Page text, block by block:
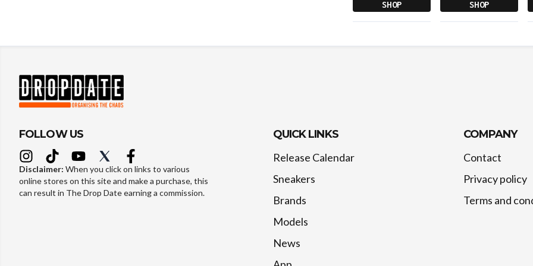
SHOP SHOP
FOLLOW US
Disclaimer: When you click on links to various
online stores on this site and make a purchase, this
can result in The Drop Date earning a commission.
QUICK LINKS
Release Calendar
Sneakers
Brands
Models
News
COMPANY
Contact
Privacy policy
Terms and